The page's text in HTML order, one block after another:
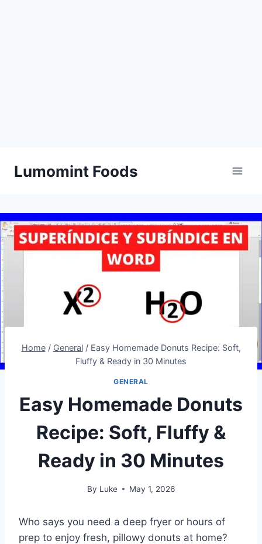
Lumomint Foods
Home / General / Easy Homemade Donuts Recipe: Soft,
Fluffy & Ready in 30 Minutes
GENERAL
Easy Homemade Donuts
Recipe: Soft, Fluffy &
Ready in 30 Minutes
By Luke May 1, 2026
Who says you need a deep fryer or hours of
prep to enjoy fresh, pillowy donuts at home?